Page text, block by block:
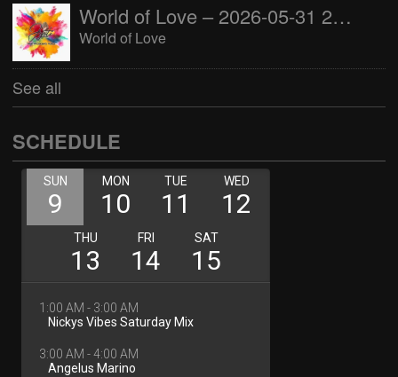
World of Love – 2026-05-31 22:00:00
World of Love
See all
SCHEDULE